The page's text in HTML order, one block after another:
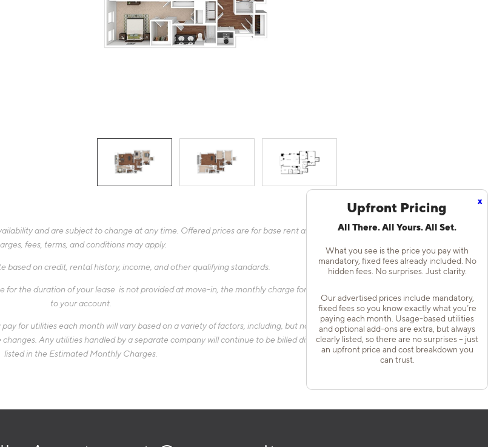
x
Upfront Pricing
All There. All Yours. All Set.
What you see is the price you pay with
mandatory, fixed fees already included. No
hidden fees. No surprises. Just clarity.
Our advertised prices include mandatory,
fixed fees so you know exactly what you’re
paying each month. Usage-based utilities
and optional add-ons are extra, but always
clearly listed, so there are no surprises – just
an upfront price and cost breakdown you
can trust.
and are subject to change at any time. Offered prices are for base rent and mandatory, flat fees only as other
fees, terms, and conditions may apply.
based on credit, rental history, income, and other qualifying standards.
the duration of your lease is not provided at move-in, the monthly charge for Liability Only Protection will be billed
to your account.
for utilities each month will vary based on a variety of factors, including, but not limited to, the size of your home, the
Any utilities handled by a separate company will continue to be billed directly to the provider and may not be
listed in the Estimated Monthly Charges.